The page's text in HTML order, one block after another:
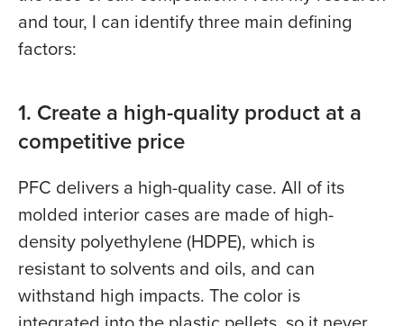
and tour, I can identify three main defining
factors:
1. Create a high-quality product at a
competitive price
PFC delivers a high-quality case. All of its
molded interior cases are made of high-
density polyethylene (HDPE), which is
resistant to solvents and oils, and can
withstand high impacts. The color is